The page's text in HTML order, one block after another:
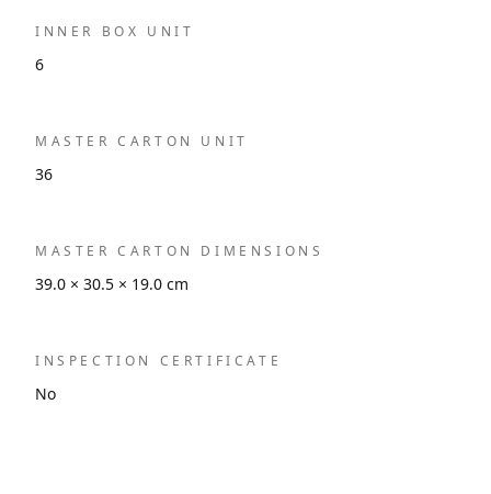
INNER BOX UNIT
6
MASTER CARTON UNIT
36
MASTER CARTON DIMENSIONS
39.0 × 30.5 × 19.0 cm
INSPECTION CERTIFICATE
No